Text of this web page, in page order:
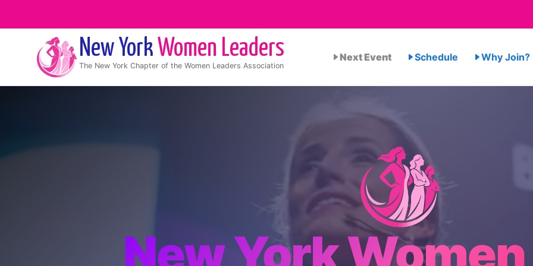
New York Women Leaders
The New York Chapter of the Women Leaders Association
Next Event Schedule Why Join?
New York